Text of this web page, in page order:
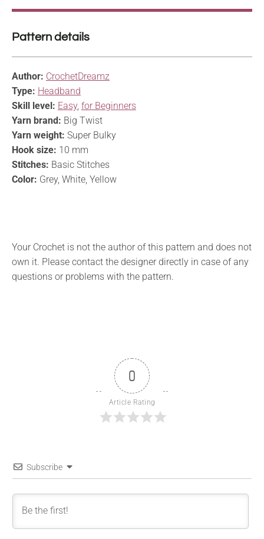
Pattern details
Author: CrochetDreamz
Type: Headband
Skill level: Easy, for Beginners
Yarn brand: Big Twist
Yarn weight: Super Bulky
Hook size: 10 mm
Stitches: Basic Stitches
Color: Grey, White, Yellow
Your Crochet is not the author of this pattern and does not
own it. Please contact the designer directly in case of any
questions or problems with the pattern.
0
Article Rating
Subscribe